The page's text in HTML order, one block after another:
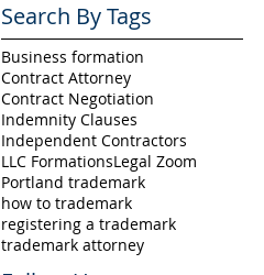
Search By Tags
Business formation
Contract Attorney
Contract Negotiation
Indemnity Clauses
Independent Contractors
LLC FormationsLegal Zoom
Portland trademark
how to trademark
registering a trademark
trademark attorney